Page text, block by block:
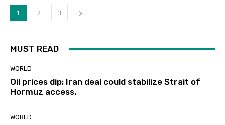
1 2 3
MUST READ
WORLD
Oil prices dip; Iran deal could stabilize Strait of
Hormuz access.
WORLD